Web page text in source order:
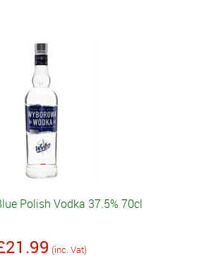
Polish Vodka 37.5% 70cl
(inc. Vat)